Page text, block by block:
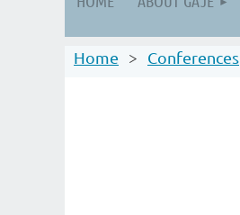
Home Conferences